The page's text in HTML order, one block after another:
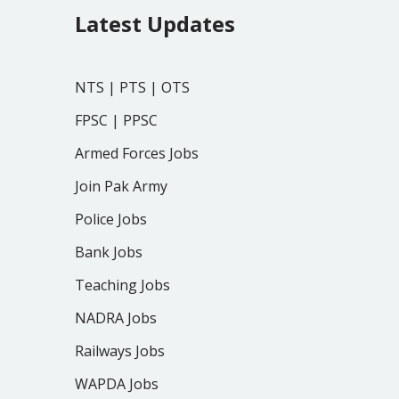
Latest Updates
NTS | PTS | OTS
FPSC | PPSC
Armed Forces Jobs
Join Pak Army
Police Jobs
Bank Jobs
Teaching Jobs
NADRA Jobs
Railways Jobs
WAPDA Jobs